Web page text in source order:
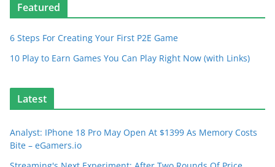
Featured
6 Steps For Creating Your First P2E Game
10 Play to Earn Games You Can Play Right Now (with Links)
Latest
Analyst: IPhone 18 Pro May Open At $1399 As Memory Costs
Bite – eGamers.io